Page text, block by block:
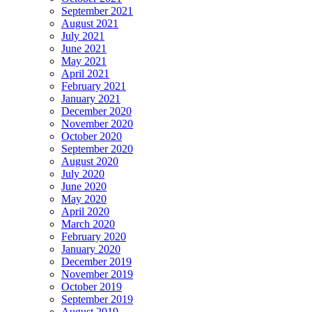
September 2021
August 2021
July 2021
June 2021
May 2021
April 2021
February 2021
January 2021
December 2020
November 2020
October 2020
September 2020
August 2020
July 2020
June 2020
May 2020
April 2020
March 2020
February 2020
January 2020
December 2019
November 2019
October 2019
September 2019